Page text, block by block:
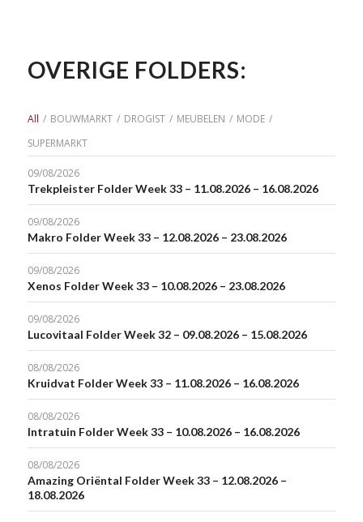
OVERIGE FOLDERS:
All / BOUWMARKT / DROGIST / MEUBELEN / MODE /
SUPERMARKT
09/08/2026
Trekpleister Folder Week 33 – 11.08.2026 – 16.08.2026
09/08/2026
Makro Folder Week 33 – 12.08.2026 – 23.08.2026
09/08/2026
Xenos Folder Week 33 – 10.08.2026 – 23.08.2026
09/08/2026
Lucovitaal Folder Week 32 – 09.08.2026 – 15.08.2026
08/08/2026
Kruidvat Folder Week 33 – 11.08.2026 – 16.08.2026
08/08/2026
Intratuin Folder Week 33 – 10.08.2026 – 16.08.2026
08/08/2026
Amazing Oriëntal Folder Week 33 – 12.08.2026 –
18.08.2026